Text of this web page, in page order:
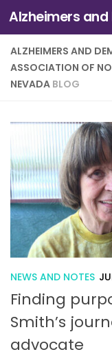
Skip to content
ALZHEIMERS AND
ASSOCIATION OF
NEVADA BLOG
NEWS AND NOTES
Finding
Smith’s
advocate